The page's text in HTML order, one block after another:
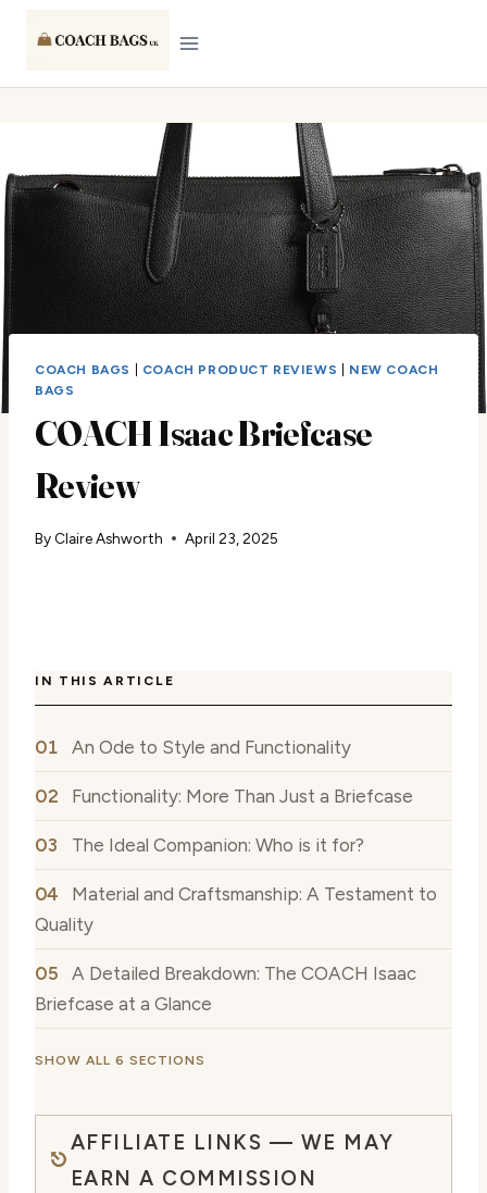
COACH BAGS COACH PRODUCT REVIEWS
NEW COACH
BAGS
COACH Isaac Briefcase
Review
By Claire Ashworth April 23, 2025
IN THIS ARTICLE
An Ode to Style and Functionality
Functionality: More Than Just a Briefcase
The Ideal Companion: Who is it for?
Material and Craftsmanship: A Testament to
Quality
A Detailed Breakdown: The COACH Isaac
Briefcase at a Glance
SHOW ALL 6 SECTIONS
AFFILIATE LINKS — WE MAY
EARN A COMMISSION